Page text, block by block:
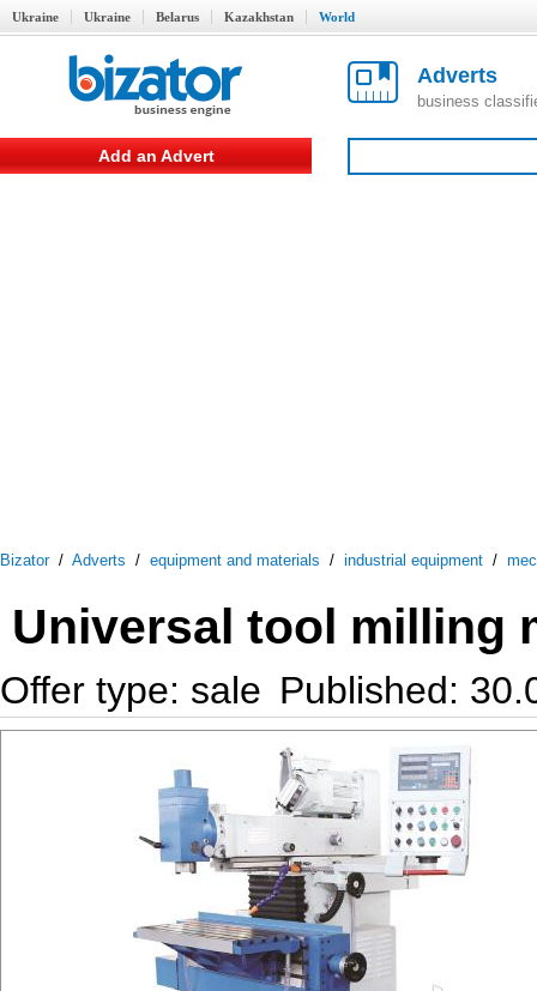
Ukraine Ukraine Belarus Kazakhstan World
Adverts
business
Add an Advert
Bizator/ Adverts / equipment and materials / industrial equipment /
Universal tool milling
Offer type: sale Published: